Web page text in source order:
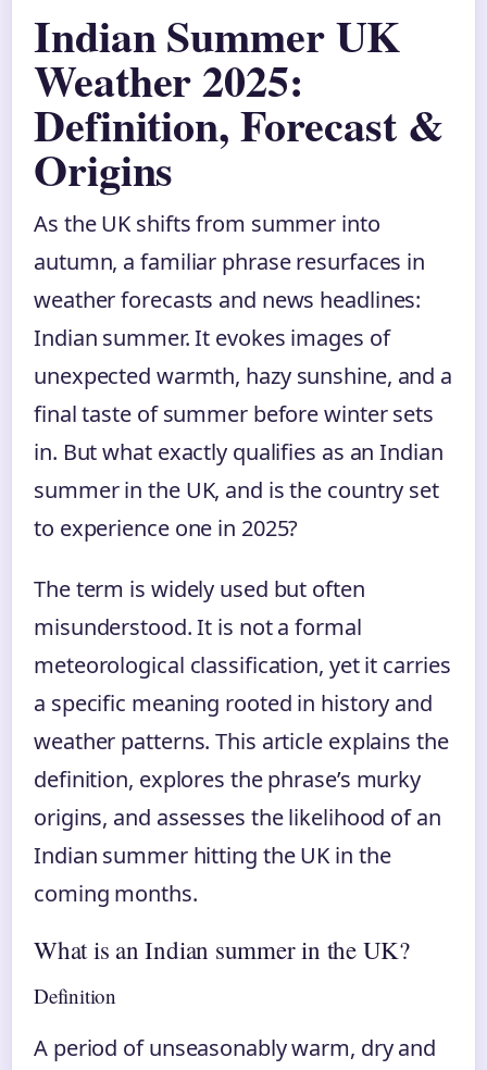
Indian Summer UK
Weather 2025:
Definition, Forecast &
Origins
As the UK shifts from summer into
autumn, a familiar phrase resurfaces in
weather forecasts and news headlines:
Indian summer. It evokes images of
unexpected warmth, hazy sunshine, and a
final taste of summer before winter sets
in. But what exactly qualifies as an Indian
summer in the UK, and is the country set
to experience one in 2025?
The term is widely used but often
misunderstood. It is not a formal
meteorological classification, yet it carries
a specific meaning rooted in history and
weather patterns. This article explains the
definition, explores the phrase’s murky
origins, and assesses the likelihood of an
Indian summer hitting the UK in the
coming months.
What is an Indian summer in the UK?
Definition
A period of unseasonably warm, dry and